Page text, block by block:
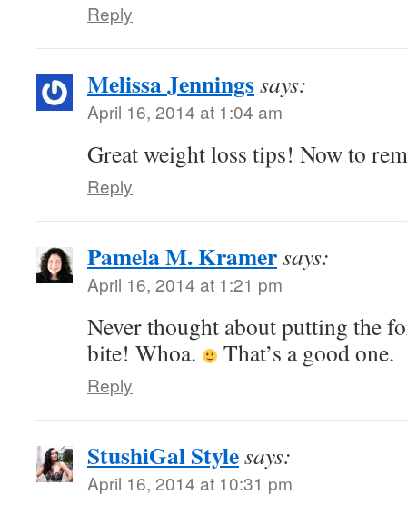
Reply
Melissa Jenningssays:
April 16, 2014 at 1:04 am
Great weight loss tips! Now to
Reply
Pamela M. Kramersays:
April 16, 2014 at 1:21 pm
Never thought about putting the
bite! Whoa.
That’s a good one.
Reply
StushiGal Stylesays:
April 16, 2014 at 10:31 pm